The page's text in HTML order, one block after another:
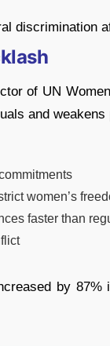
discrimination
of UN
and
women’s
faster than
by